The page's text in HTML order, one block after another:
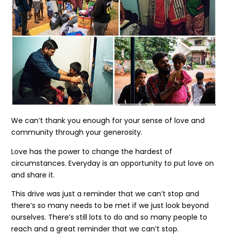
We can’t thank you enough for your sense of love and
community through your generosity.
Love has the power to change the hardest of
circumstances. Everyday is an opportunity to put love on
and share it.
This drive was just a reminder that we can’t stop and
there’s so many needs to be met if we just look beyond
ourselves. There’s still lots to do and so many people to
reach and a great reminder that we can’t stop.